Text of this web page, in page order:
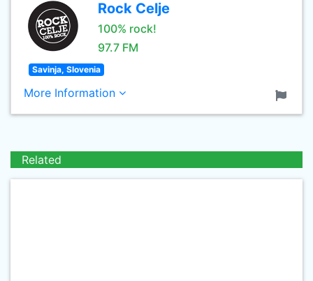
Rock Celje
100% rock!
97.7 FM
Savinja, Slovenia
More Information
Related